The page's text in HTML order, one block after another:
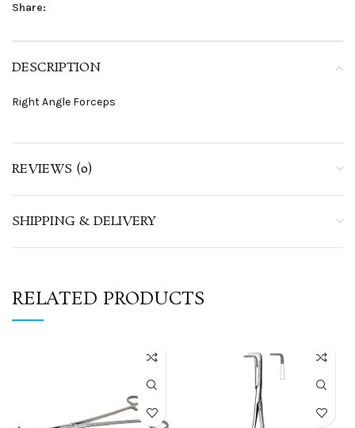
Share:
DESCRIPTION
Right Angle Forceps
REVIEWS (0)
SHIPPING & DELIVERY
RELATED PRODUCTS